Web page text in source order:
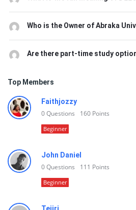
Who is the Owner of Abraka
Are there part-time study
Top Members
Faithjozzy
0Questions 160 Points
Beginner
John Daniel
0Questions 111 Points
Beginner